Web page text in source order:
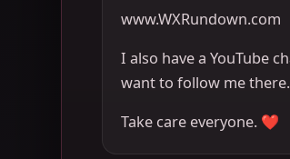
www.WXRundown.com
I also have a YouTube
want to follow me there.
Take care everyone. ❤️